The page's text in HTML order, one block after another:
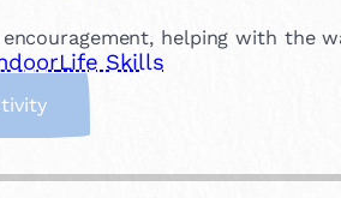
helping with the
Life Skills
:
t